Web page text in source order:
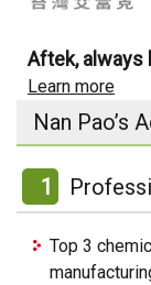
Aftek, always
Learn more
Nan Pao’s
1
Top 3